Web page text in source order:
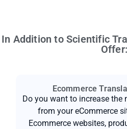
In Addition to Scientific
Offer:
Ecommerce
Do you want to increase the
from your eCommerce
Ecommerce websites,